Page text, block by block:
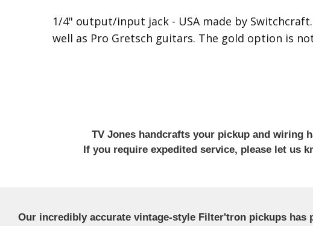
1/4" output/input jack - USA made by
well as Pro Gretsch guitars. The gold option is
TV Jones handcrafts your pickup and wiring
If you require expedited service, please let us
Our incredibly accurate vintage-style Filter'tron pickups has